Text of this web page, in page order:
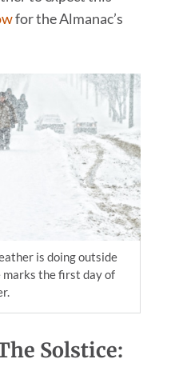
for the Almanac’s
is doing outside
the first day of
Solstice: